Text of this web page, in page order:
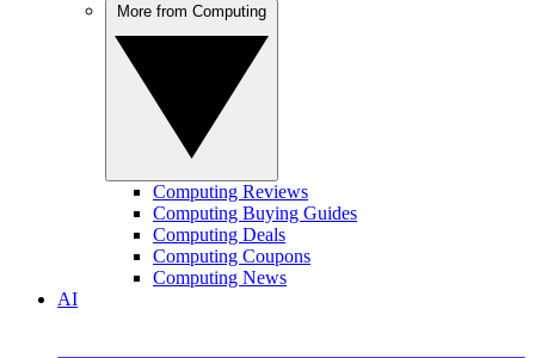
Computing Reviews
Computing Buying Guides
Computing Deals
Computing Coupons
Computing News
AI